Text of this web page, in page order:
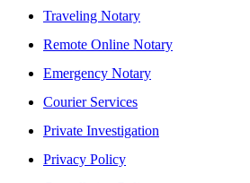
Traveling Notary
Remote Online Notary
Emergency Notary
Courier Services
Private Investigation
Privacy Policy